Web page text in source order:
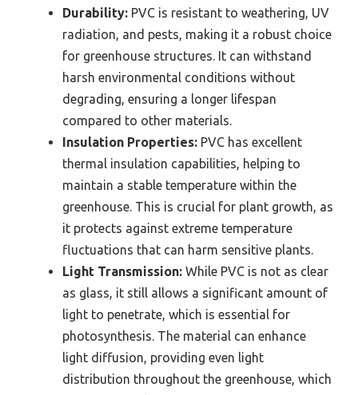
Durability: PVC is resistant to weathering, UV
radiation, and pests, making it a robust choice
for greenhouse structures. It can withstand
harsh environmental conditions without
degrading, ensuring a longer lifespan
compared to other materials.
Insulation Properties: PVC has excellent
thermal insulation capabilities, helping to
maintain a stable temperature within the
greenhouse. This is crucial for plant growth, as
it protects against extreme temperature
fluctuations that can harm sensitive plants.
Light Transmission: While PVC is not as clear
as glass, it still allows a significant amount of
light to penetrate, which is essential for
photosynthesis. The material can enhance
light diffusion, providing even light
distribution throughout the greenhouse, which